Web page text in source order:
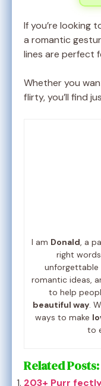
If you’re looking
a romantic
lines are perfect
Whether you
flirty, you’ll find
I am Donald, a
right
unforgettable
romantic ideas,
to help
beautiful way.
ways to make
to
Related Posts:
203+ Purr